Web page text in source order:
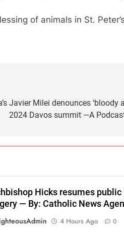
of animals in St.
Javier Milei denounces ‘bloody
2024 Davos summit —A
Hicks resumes
— By: Catholic News
4 Hours Ago 0